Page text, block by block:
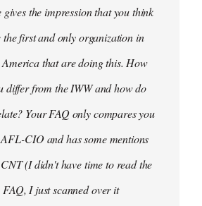
the impression that you think
the first and only organization in
that are doing this. How
differ from the IWW and how do
Your FAQ only compares you
CIO and has some mentions
(I didn't have time to read the
I just scanned over it